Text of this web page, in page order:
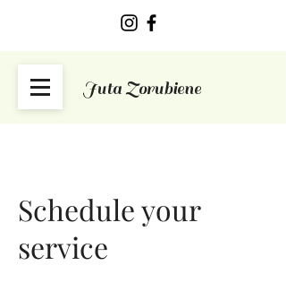
Juta Zorubiene
Schedule your
service